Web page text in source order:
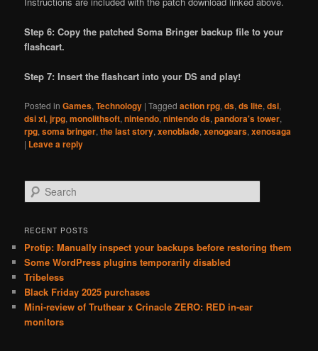
Step 6: Copy the patched Soma Bringer backup file to your
flashcart.
Step 7: Insert the flashcart into your DS and play!
Posted in Games,Technology |Tagged action rpg,ds,ds lite,dsi,
dsi xl,jrpg,monolithsoft,nintendo,nintendo ds,pandora's tower,
rpg,soma bringer,the last story,xenoblade,xenogears,xenosaga
| Leave a reply
e
r
h
RECENT POSTS
Protip: Manually inspect your backups before restoring them
Some WordPress plugins temporarily disabled
Tribeless
Black Friday 2025 purchases
Mini-review of Truthear x Crinacle ZERO: RED in-ear
monitors